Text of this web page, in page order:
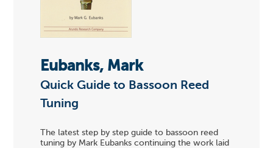
Eubanks, Mark
Quick Guide to Bassoon Reed
Tuning
The latest step by step guide to bassoon reed
tuning by Mark Eubanks continuing the work laid